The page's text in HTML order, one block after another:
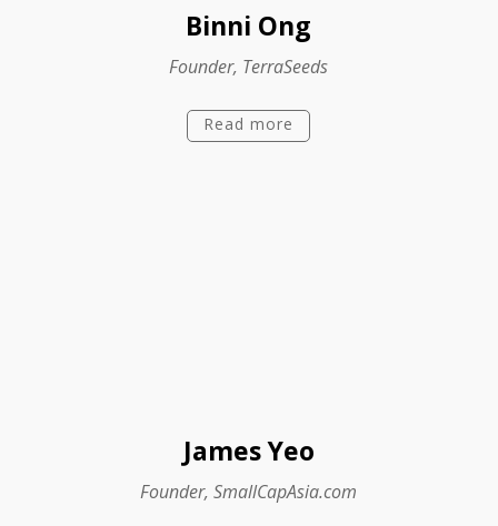
Binni Ong
Founder, TerraSeeds
Read more
James Yeo
Founder, SmallCapAsia.com